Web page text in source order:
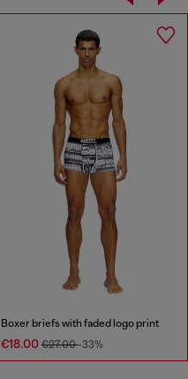
Boxer briefs with faded logo print
€18.00 €27.00-33%